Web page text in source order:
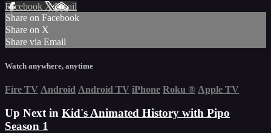
Facebook XEmail
Share on Facebook
Share on X
Share via Email
Watch anywhere, anytime
Fire TV Android Android TV iPhone Roku ® Apple TV
Up Next in Kid's Animated History with Pipo
Season 1